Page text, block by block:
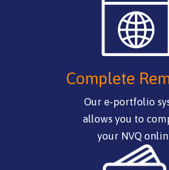
Complete
Our e-portfolio
allows you to
your NVQ